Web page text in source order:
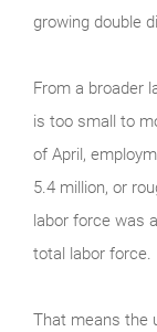
growing double
From a broader
is too small to
of April,
5.4 million, or
labor force was
total labor force.
That means the